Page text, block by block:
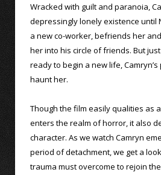
Wracked with guilt and paranoia,
depressingly lonely existence until
a new co-worker, befriends her
her into his circle of friends. But
ready to begin a new life,
haunt her.
Though the film easily qualities as
enters the realm of horror, it also
character. As we watch Camryn
period of detachment, we get a
trauma must overcome to rejoin